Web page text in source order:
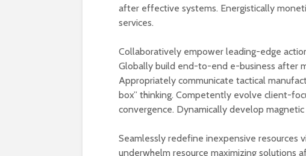
after effective systems. Energistically
services.
Collaboratively empower leading-edge
Globally build end-to-end e-business after
Appropriately communicate tactical
box” thinking. Competently evolve client-
convergence. Dynamically develop
Seamlessly redefine inexpensive resources
underwhelm resource maximizing solutions